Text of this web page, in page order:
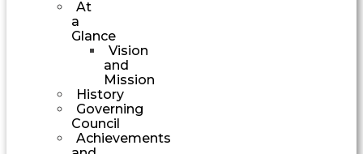
At
a
Glance
Vision
and
Mission
History
Governing
Council
Achievements